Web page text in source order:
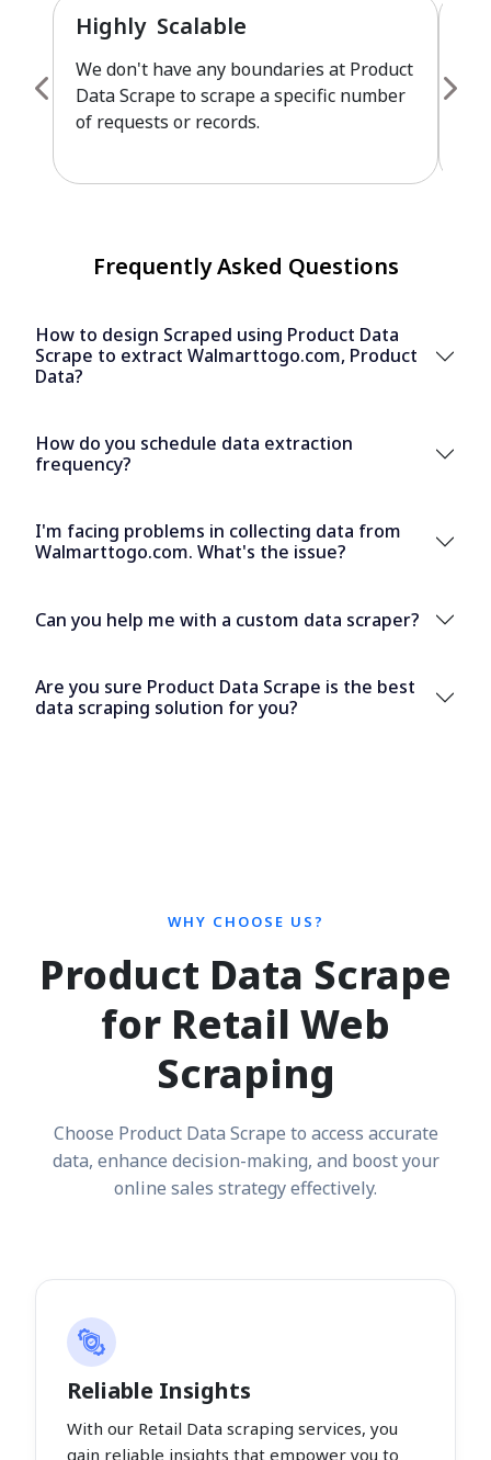
Highly Scalable
We don't have any boundaries at Product
Data Scrape to scrape a specific number
of requests or records.
Frequently Asked Questions
How to design Scraped using Product Data
Scrape to extract Walmarttogo.com, Product
Data?
How do you schedule data extraction
frequency?
I'm facing problems in collecting data from
Walmarttogo.com. What's the issue?
Can you help me with a custom data scraper?
Are you sure Product Data Scrape is the best
data scraping solution for you?
WHY CHOOSE US?
Product Data Scrape
for Retail Web
Scraping
Choose Product Data Scrape to access accurate
data, enhance decision-making, and boost your
online sales strategy effectively.
Reliable Insights
With our Retail Data scraping services, you
gain reliable insights that empower you to